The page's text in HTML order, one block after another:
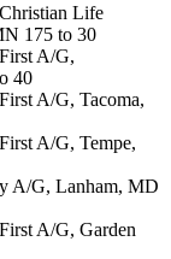
Life
175 to 30
A/G,
40
A/G, Tacoma,
A/G, Tempe,
A/G, Lanham, MD
A/G, Garden